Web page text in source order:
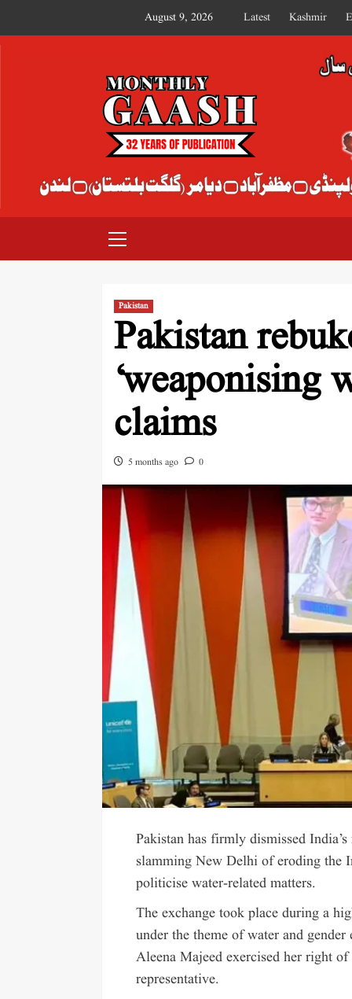
August 9, 2026 Latest Kashmir
MONTHLY GAASH
Pakistan
Pakistan
‘weaponising
claims
5 months ago 0
Pakistan has firmly dismissed
slamming New Delhi of eroding the
politicise water-related matters.
The exchange took place during a
under the theme of water and
Aleena Majeed exercised her right
representative.